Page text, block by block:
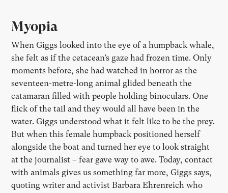
Myopia
When Giggs looked into the eye of a humpback whale,
she felt as if the cetacean’s gaze had frozen time. Only
moments before, she had watched in horror as the
seventeen-metre-long animal glided beneath the
catamaran filled with people holding binoculars. One
flick of the tail and they would all have been in the
water. Giggs understood what it felt like to be the prey.
But when this female humpback positioned herself
alongside the boat and turned her eye to look straight
at the journalist – fear gave way to awe. Today, contact
with animals gives us something far more, Giggs says,
quoting writer and activist Barbara Ehrenreich who